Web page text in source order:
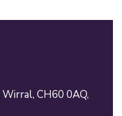
Wirral, CH60 0AQ,